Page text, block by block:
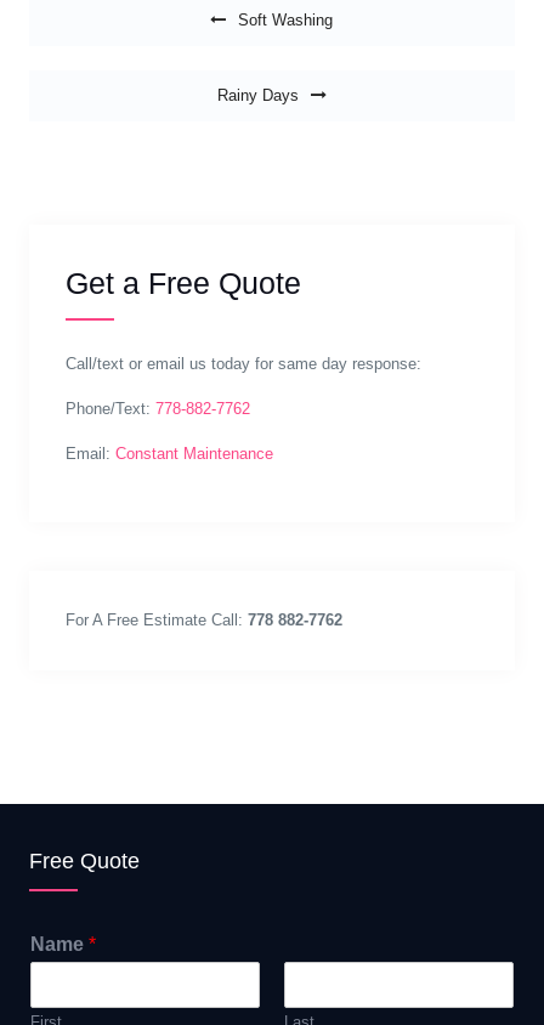
Soft Washing
Rainy Days
Get a Free Quote
Call/text or email us today for same day response:
Phone/Text: 778-882-7762
Email: Constant Maintenance
For A Free Estimate Call: 778 882-7762
Free Quote
Name *